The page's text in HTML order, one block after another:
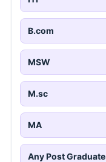
B.com
MSW
M.sc
MA
Any Post Graduate